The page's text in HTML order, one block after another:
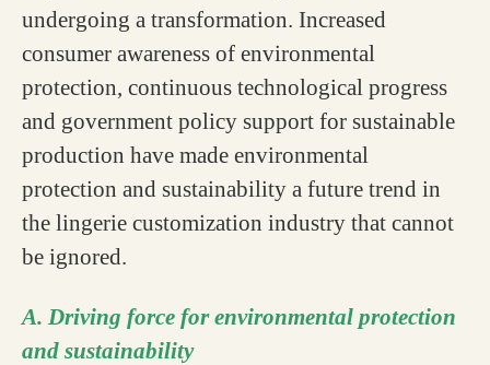
undergoing a transformation. Increased
consumer awareness of environmental
protection, continuous technological progress
and government policy support for sustainable
production have made environmental
protection and sustainability a future trend in
the lingerie customization industry that cannot
be ignored.
A. Driving force for environmental protection
and sustainability